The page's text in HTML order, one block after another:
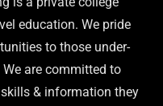
education. We pride
to those under-
are committed to
& information they